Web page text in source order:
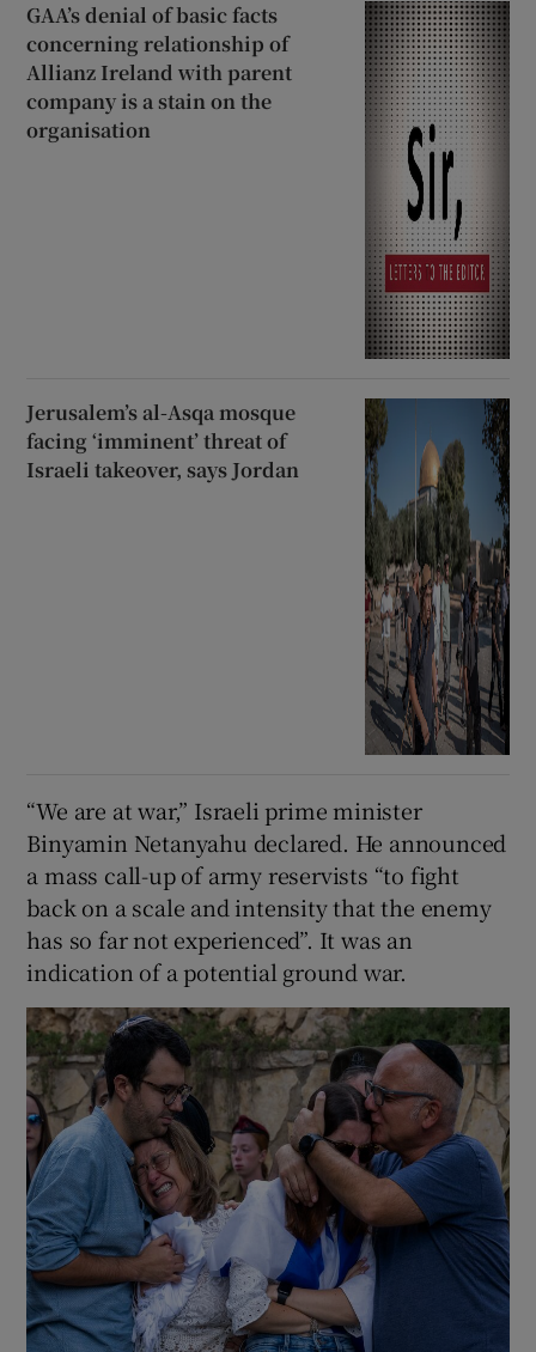
GAA’s denial of basic facts
concerning relationship of
Allianz Ireland with parent
company is a stain on the
organisation
Jerusalem’s al-Asqa mosque
facing ‘imminent’ threat of
Israeli takeover, says Jordan
“We are at war,” Israeli prime minister
Binyamin Netanyahu declared. He announced
a mass call-up of army reservists “to fight
back on a scale and intensity that the enemy
has so far not experienced”. It was an
indication of a potential ground war.